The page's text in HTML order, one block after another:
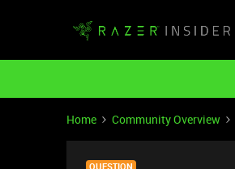
Home Community Overview
QUESTION